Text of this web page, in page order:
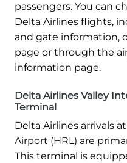
passengers. You can
Delta Airlines flights,
and gate information,
page or through the
information page.
Delta Airlines Valley
Terminal
Delta Airlines arrivals
Airport (HRL) are
This terminal is